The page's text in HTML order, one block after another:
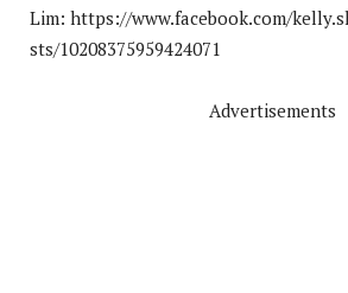
Lim: https://www.facebook.com/
sts/10208375959424071
Advertisements